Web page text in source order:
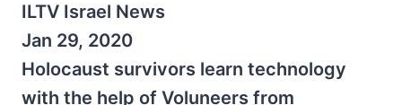
ILTV Israel News
Jan 29, 2020
Holocaust survivors learn technology
with the help of Voluneers from